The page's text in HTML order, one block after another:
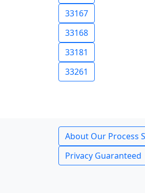
33167
33168
33181
33261
About Our Process
Privacy Guaranteed